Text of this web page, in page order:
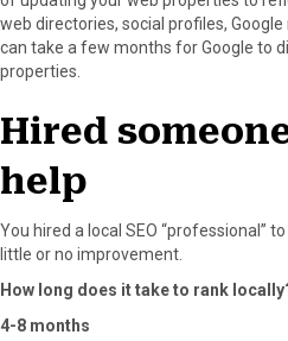
web directories, social profiles,
can take a few months for Google to
properties.
Hired
help
You hired a local SEO “professional”
little or no improvement.
How long does it take to rank
4-8 months